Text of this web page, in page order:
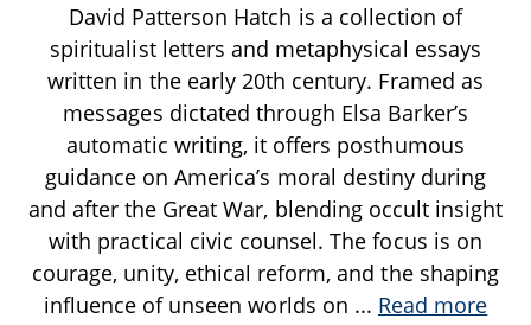
David Patterson Hatch is a collection of
spiritualist letters and metaphysical essays
written in the early 20th century. Framed as
messages dictated through Elsa Barker’s
automatic writing, it offers posthumous
guidance on America’s moral destiny during
and after the Great War, blending occult insight
with practical civic counsel. The focus is on
courage, unity, ethical reform, and the shaping
influence of unseen worlds on ... Read more